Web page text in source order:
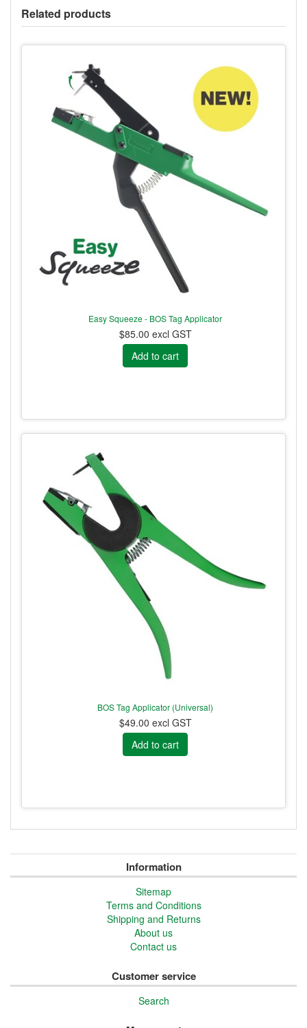
Related products
Easy Squeeze - BOS Tag Applicator
$85.00 excl GST
BOS Tag Applicator (Universal)
$49.00 excl GST
Information
Sitemap
Terms and Conditions
Shipping and Returns
About us
Contact us
Customer service
Search